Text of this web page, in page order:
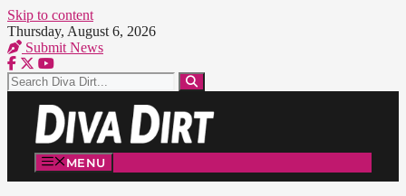
Skip to content
Thursday, August 6, 2026
Submit News
MENU